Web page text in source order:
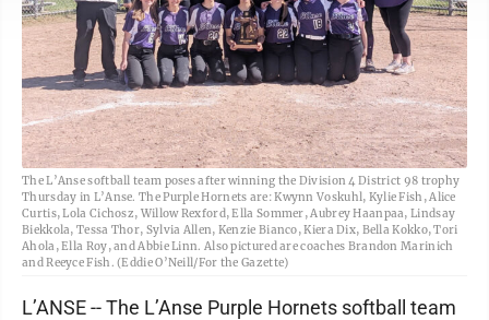
The L’Anse softball team poses after winning the Division 4 District 98 trophy
Thursday in L’Anse. The Purple Hornets are: Kwynn Voskuhl, Kylie Fish, Alice
Curtis, Lola Cichosz, Willow Rexford, Ella Sommer, Aubrey Haanpaa, Lindsay
Biekkola, Tessa Thor, Sylvia Allen, Kenzie Bianco, Kiera Dix, Bella Kokko, Tori
Ahola, Ella Roy, and Abbie Linn. Also pictured are coaches Brandon Marinich
and Reeyce Fish. (Eddie O’Neill/For the Gazette)
L’ANSE -- The L’Anse Purple Hornets softball team